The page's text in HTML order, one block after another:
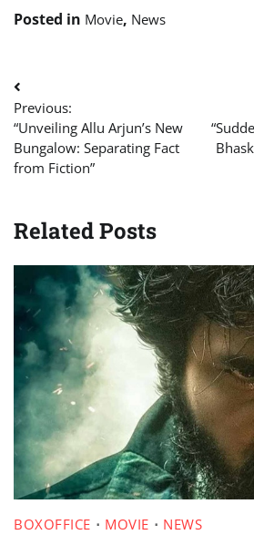
Posted in Movie, News
Post
navigation
Previous:
“Unveiling Allu Arjun’s New
Bungalow: Separating Fact
from Fiction”
Related Posts
BOXOFFICE MOVIE
NEWS